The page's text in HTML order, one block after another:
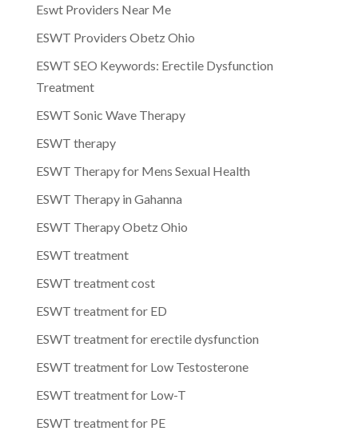
Eswt Providers Near Me
ESWT Providers Obetz Ohio
ESWT SEO Keywords: Erectile Dysfunction
Treatment
ESWT Sonic Wave Therapy
ESWT therapy
ESWT Therapy for Mens Sexual Health
ESWT Therapy in Gahanna
ESWT Therapy Obetz Ohio
ESWT treatment
ESWT treatment cost
ESWT treatment for ED
ESWT treatment for erectile dysfunction
ESWT treatment for Low Testosterone
ESWT treatment for Low-T
ESWT treatment for PE